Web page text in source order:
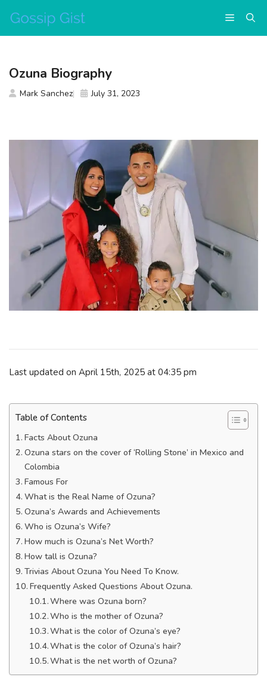
content
Menu
Last updated on April 15th, 2025 at 04:35 pm
Table of Contents
Facts About Ozuna
Ozuna stars on the cover of ‘Rolling Stone’ in Mexico and
Colombia
Famous For
What is the Real Name of Ozuna?
Ozuna’s Awards and Achievements
Who is Ozuna’s Wife?
How much is Ozuna’s Net Worth?
How tall is Ozuna?
Trivias About Ozuna You Need To Know.
Frequently Asked Questions About Ozuna.
Where was Ozuna born?
Who is the mother of Ozuna?
What is the color of Ozuna’s eye?
What is the color of Ozuna’s hair?
What is the net worth of Ozuna?
Ozuna Biography
Mark Sanchez July 31, 2023